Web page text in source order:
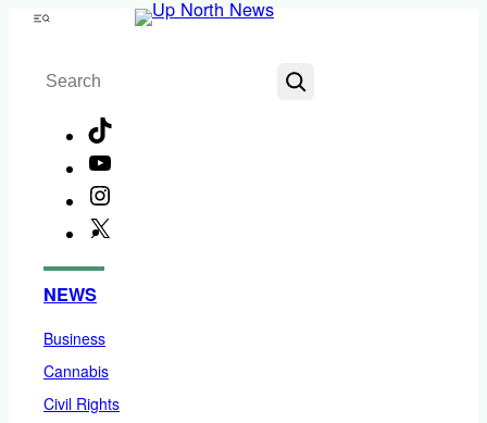
Skip
content
Menu
Search
NEWS
Business
Cannabis
Civil Rights